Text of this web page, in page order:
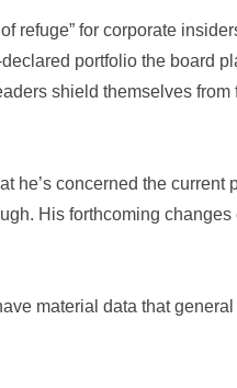
refuge” for corporate
portfolio the board
shield themselves from
he’s concerned the current
His forthcoming
material data that general